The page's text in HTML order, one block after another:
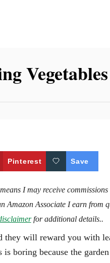
Vegetables
Pinterest Save
I may receive
Amazon Associate I earn from
for additional details..
they will reward you with
boring because the